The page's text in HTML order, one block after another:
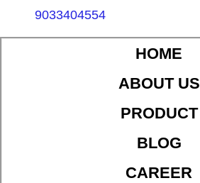
9033404554
HOME
ABOUT US
PRODUCT
BLOG
CAREER